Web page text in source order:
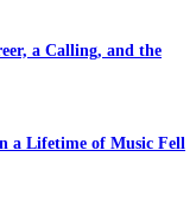
a Calling, and the
a Lifetime of Music Fell